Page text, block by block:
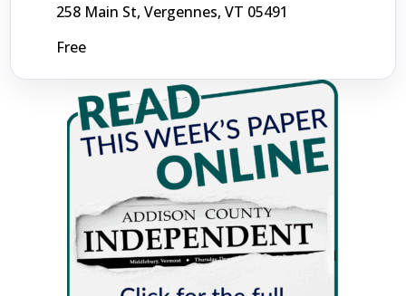
258 Main St, Vergennes, VT 05491
Free